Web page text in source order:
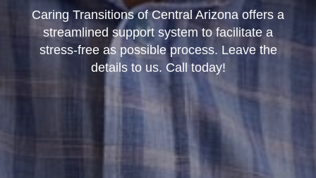
Caring Transitions of Central Arizona offers a
streamlined support system to facilitate a
stress-free as possible process. Leave the
details to us. Call today!